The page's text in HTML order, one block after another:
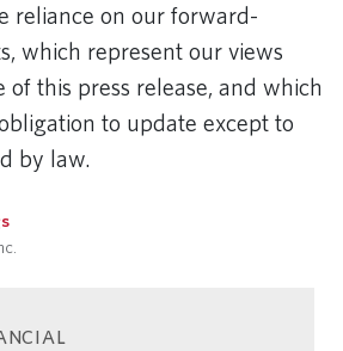
reliance on our forward-
which represent our views
of this press release, and which
to update except to
by law.